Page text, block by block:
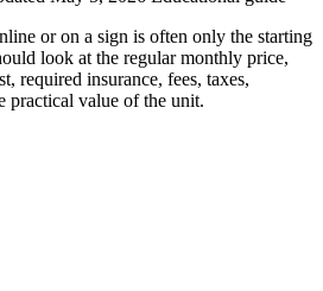
or on a sign is often only the starting
look at the regular monthly price,
required insurance, fees, taxes,
practical value of the unit.